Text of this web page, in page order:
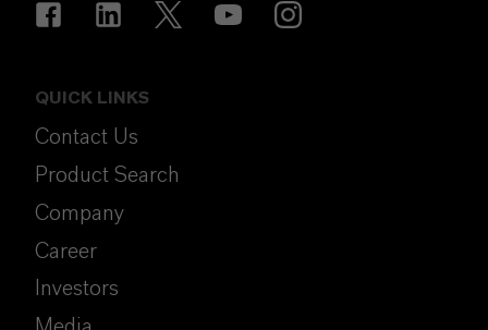
QUICK LINKS
Contact Us
Product Search
Company
Career
Investors